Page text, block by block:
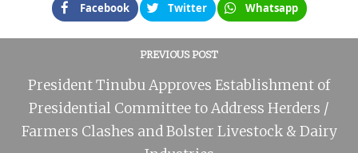
Facebook Twitter Whatsapp
PREVIOUS POST
President Tinubu Approves Establishment of
Presidential Committee to Address Herders /
Farmers Clashes and Bolster Livestock & Dairy